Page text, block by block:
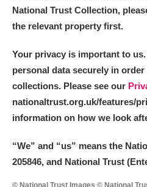
National Trust Collection,
the relevant property first.
Your privacy is important to
personal data securely in
collections. Please see our
nationaltrust.org.uk/features/
information on how we look
“We” and “us” means the
205846, and National Trust
© National Trust Images © National